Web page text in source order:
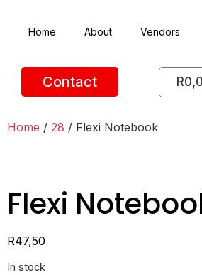
Home About Vendors
Contact R
Home / 28 / Flexi Notebook
Flexi
R47,50
In stock